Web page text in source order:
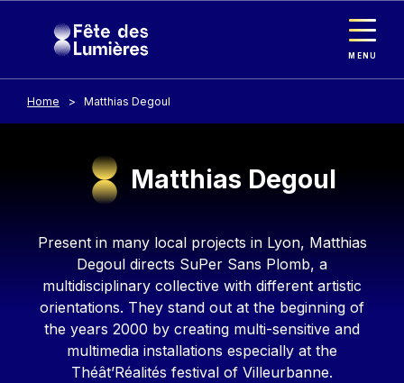
MENU
Home Matthias Degoul
Matthias Degoul
Contenu
Present in many local projects in Lyon, Matthias
Degoul directs SuPer Sans Plomb, a
multidisciplinary collective with different artistic
orientations. They stand out at the beginning of
the years 2000 by creating multi-sensitive and
multimedia installations especially at the
Théât’Réalités festival of Villeurbanne.